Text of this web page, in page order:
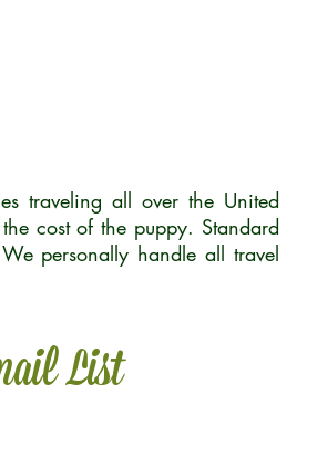
traveling all over the United
cost of the puppy. Standard
personally handle all travel
List